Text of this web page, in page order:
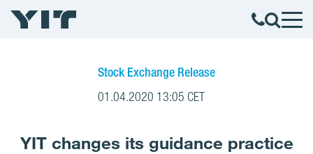
Stock Exchange Release
01.04.2020 13:05 CET
YIT changes its guidance practice